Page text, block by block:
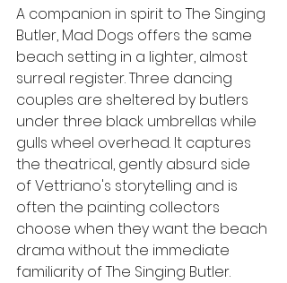
A companion in spirit to The Singing
Butler, Mad Dogs offers the same
beach setting in a lighter, almost
surreal register. Three dancing
couples are sheltered by butlers
under three black umbrellas while
gulls wheel overhead. It captures
the theatrical, gently absurd side
of Vettriano's storytelling and is
often the painting collectors
choose when they want the beach
drama without the immediate
familiarity of The Singing Butler.